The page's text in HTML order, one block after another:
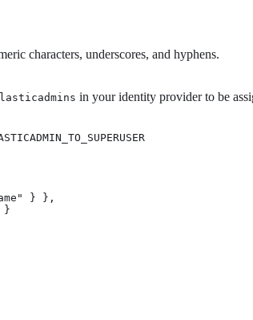
characters, underscores, and hyphens.
in your identity provider to be
} },
}